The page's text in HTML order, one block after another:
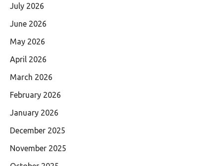
July 2026
June 2026
May 2026
April 2026
March 2026
February 2026
January 2026
December 2025
November 2025